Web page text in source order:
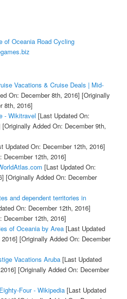
of Oceania Road Cycling
Vacations & Cruise Deals | Mid-
On: December 8th, 2016] [Originally
8th, 2016]
- Wikitravel [Last Updated On:
[Originally Added On: December 9th,
Updated On: December 12th, 2016]
December 12th, 2016]
[Last Updated On:
[Originally Added On: December
and dependent territories in
On: December 12th, 2016]
December 12th, 2016]
of Oceania by Area[Last Updated
[Originally Added On: December
Vacations Aruba[Last Updated
[Originally Added On: December
Four - Wikipedia[Last Updated